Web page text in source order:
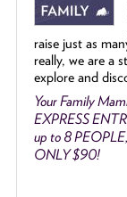
raise just as
really, we are a
explore and
Your Family
EXPRESS
up to 8
ONLY $90!